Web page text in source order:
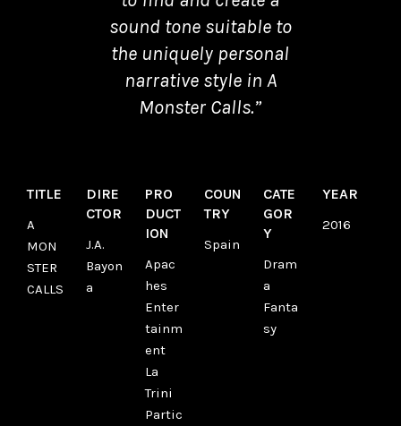
sound tone suitable to
the uniquely personal
narrative style in A
Monster Calls.”
TITLE
A
MON
STER
CALLS
DIRE
CTOR
J.A.
Bayon
a
PRO
DUCT
ION
Apac
hes
Enter
tainm
ent
La
Trini
Partic
COUN
TRY
Spain
CATE
GOR
Y
Dram
a
Fanta
sy
YEAR
2016